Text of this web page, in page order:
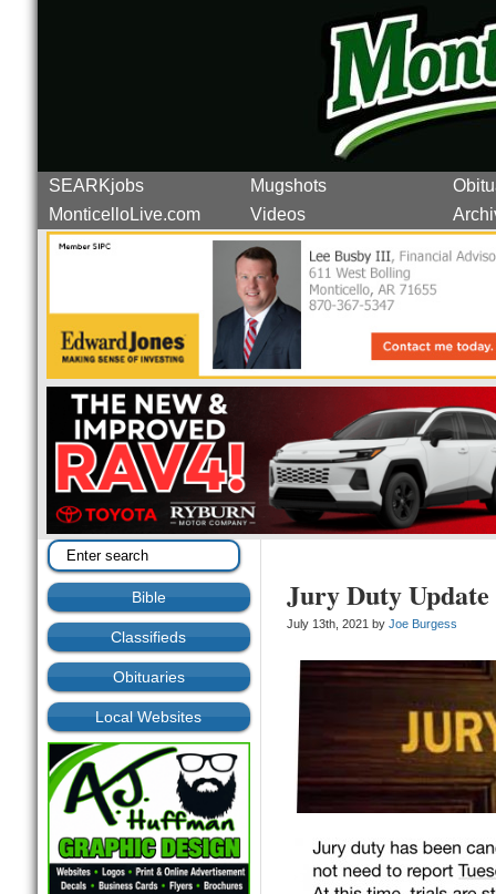
SEARKjobs Mugshots
MonticelloLive.com
Videos
Bible
Classifieds
Obituaries
Local Websites
Jury Duty Update
July 13th, 2021 by Joe Burgess